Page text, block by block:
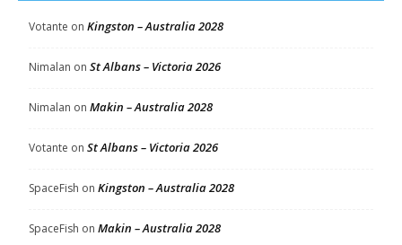
Votante on Kingston – Australia 2028
Nimalan on St Albans – Victoria 2026
Nimalan on Makin – Australia 2028
Votante on St Albans – Victoria 2026
SpaceFish on Kingston – Australia 2028
SpaceFish on Makin – Australia 2028